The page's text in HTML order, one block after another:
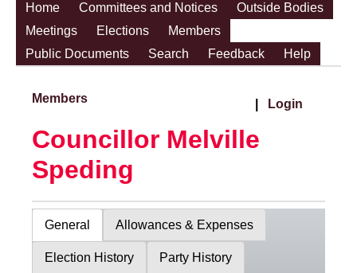
Home Committees and Notices
Outside Bodies
Meetings
Elections
Members
Public Documents
Search Feedback Help
Members Login
Councillor Melville
Speding
General Allowances & Expenses
Election History Party History